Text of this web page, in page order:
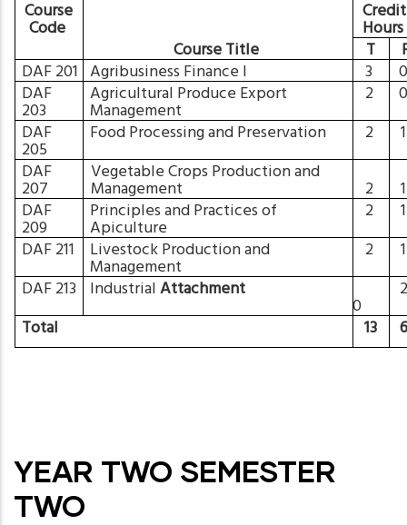
Course
Code
Course Title
Credit
Hours
T
DAF 201 Agribusiness Finance I 3
DAF
203
Agricultural Produce Export
Management
2
DAF
205
Food Processing and Preservation 2
DAF
207
Vegetable Crops Production and
Management 2
DAF
209
Principles and Practices of
Apiculture
2
DAF 211
Livestock Production and
Management
2
DAF 213 IndustrialAttachment
0
Total
13
YEAR TWO SEMESTER
TWO